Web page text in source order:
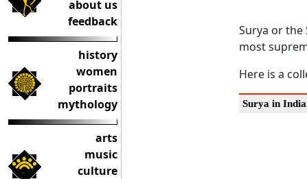
about us
feedback
history
women
portraits
mythology
arts
music
culture
Surya or the
most
Here is a
Surya in